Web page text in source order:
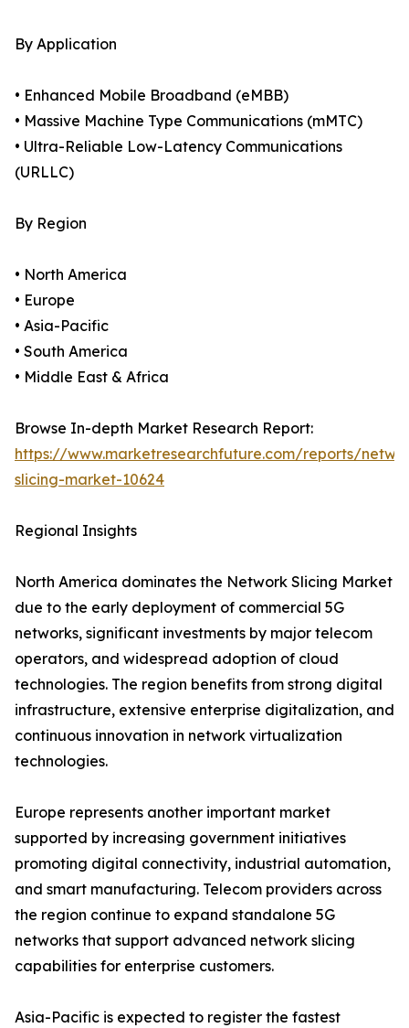
By Application
• Enhanced Mobile Broadband (eMBB)
• Massive Machine Type Communications (mMTC)
• Ultra-Reliable Low-Latency Communications
(URLLC)
By Region
• North America
• Europe
• Asia-Pacific
• South America
• Middle East & Africa
Browse In-depth Market Research Report:
https://www.marketresearchfuture.com/reports/
slicing-market-10624
Regional Insights
North America dominates the Network Slicing Market
due to the early deployment of commercial 5G
networks, significant investments by major telecom
operators, and widespread adoption of cloud
technologies. The region benefits from strong digital
infrastructure, extensive enterprise digitalization, and
continuous innovation in network virtualization
technologies.
Europe represents another important market
supported by increasing government initiatives
promoting digital connectivity, industrial automation,
and smart manufacturing. Telecom providers across
the region continue to expand standalone 5G
networks that support advanced network slicing
capabilities for enterprise customers.
Asia-Pacific is expected to register the fastest